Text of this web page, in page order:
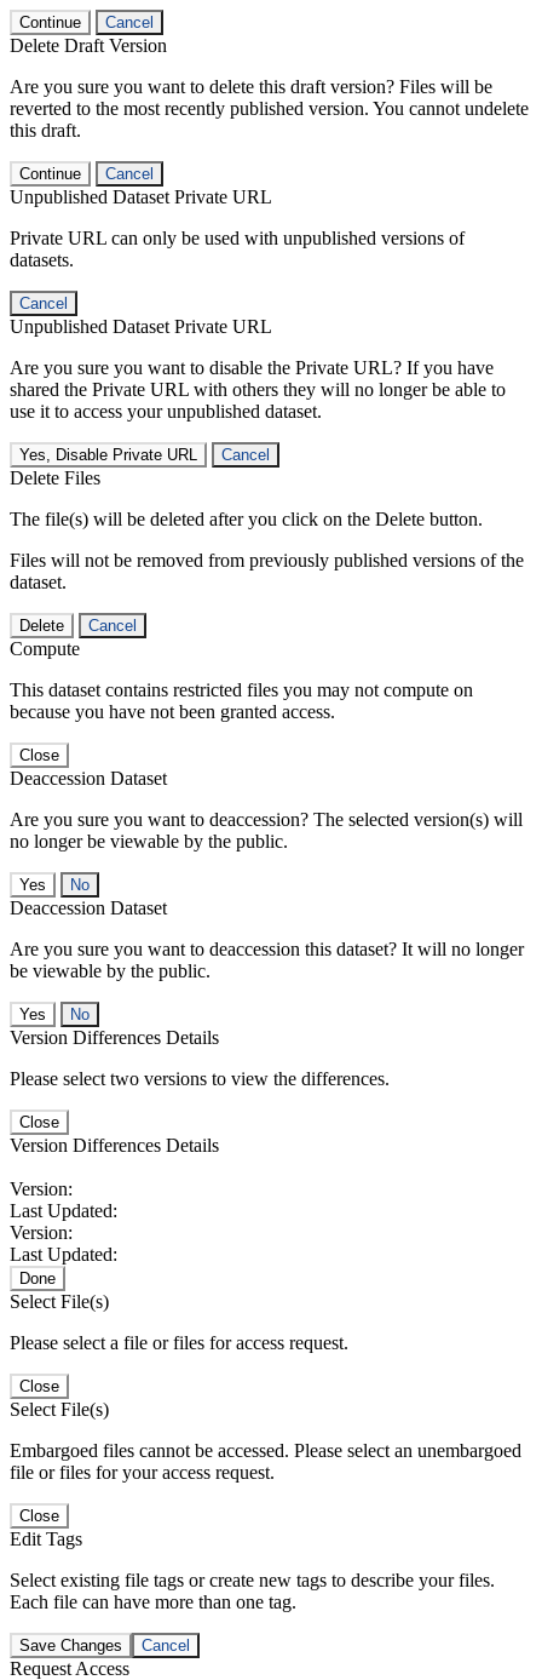
Continue Cancel
Delete Draft Version
Are you sure you want to delete this draft version? Files will be
reverted to the most recently published version. You cannot undelete
this draft.
Continue Cancel
Unpublished Dataset Private URL
Private URL can only be used with unpublished versions of
datasets.
Cancel
Unpublished Dataset Private URL
Are you sure you want to disable the Private URL? If you have
shared the Private URL with others they will no longer be able to
use it to access your unpublished dataset.
Yes, Disable Private URL Cancel
Delete Files
The file(s) will be deleted after you click on the Delete button.
Files will not be removed from previously published versions of the
dataset.
Delete Cancel
Compute
This dataset contains restricted files you may not compute on
because you have not been granted access.
Close
Deaccession Dataset
Are you sure you want to deaccession? The selected version(s) will
no longer be viewable by the public.
No
Deaccession Dataset
Are you sure you want to deaccession this dataset? It will no longer
be viewable by the public.
No
Version Differences Details
Please select two versions to view the differences.
Close
Version Differences Details
Version:
Last Updated:
Version:
Last Updated:
Done
Select File(s)
Please select a file or files for access request.
Close
Select File(s)
Embargoed files cannot be accessed. Please select an unembargoed
file or files for your access request.
Close
Edit Tags
Select existing file tags or create new tags to describe your files.
Each file can have more than one tag.
Save Changes Cancel
Request Access